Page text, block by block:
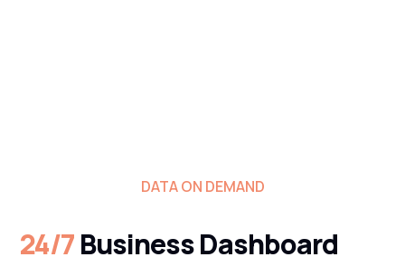
DATA ON DEMAND
24/7Business Dashboard